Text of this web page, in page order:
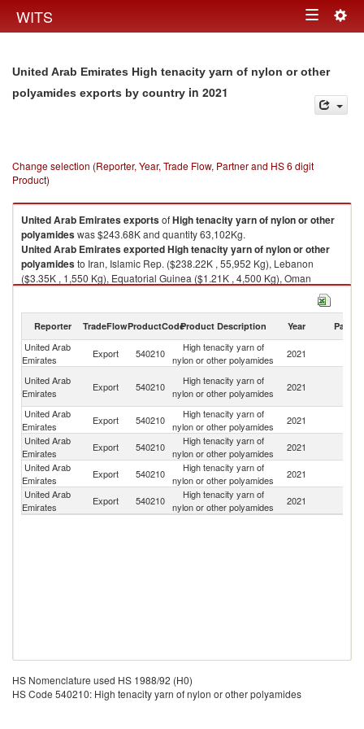
WITS Toggle
United Arab Emirates High tenacity yarn of nylon or other
polyamides exports by country in 2021
Change selection (Reporter, Year, Trade Flow, Partner and HS 6 digit
Product)
United Arab EmiratesexportsofHigh tenacity yarn of nylon or other
polyamideswas $243.68K and quantity 63,102Kg.
United Arab EmiratesexportedHigh tenacity yarn of nylon or other
polyamidesto Iran, Islamic Rep. ($238.22K , 55,952 Kg), Lebanon
($3.35K , 1,550 Kg), Equatorial Guinea ($1.21K , 4,500 Kg), Oman
2021
Reporter TradeFlowProductCodeProduct Description Year Partner
United Arab
Emirates
Export 540210
High tenacity yarn of
nylon or other polyamides
2021
United Arab
Emirates
Export 540210
High tenacity yarn of
nylon or other polyamides
2021
United Arab
Emirates
Export 540210
High tenacity yarn of
nylon or other polyamides
2021
United Arab
Emirates
Export 540210
High tenacity yarn of
nylon or other polyamides
2021
United Arab
Emirates
Export 540210
High tenacity yarn of
nylon or other polyamides
2021
United Arab
Emirates
Export 540210
High tenacity yarn of
nylon or other polyamides
2021
HS Nomenclature used HS 1988/92 (H0)
HS Code 540210: High tenacity yarn of nylon or other polyamides